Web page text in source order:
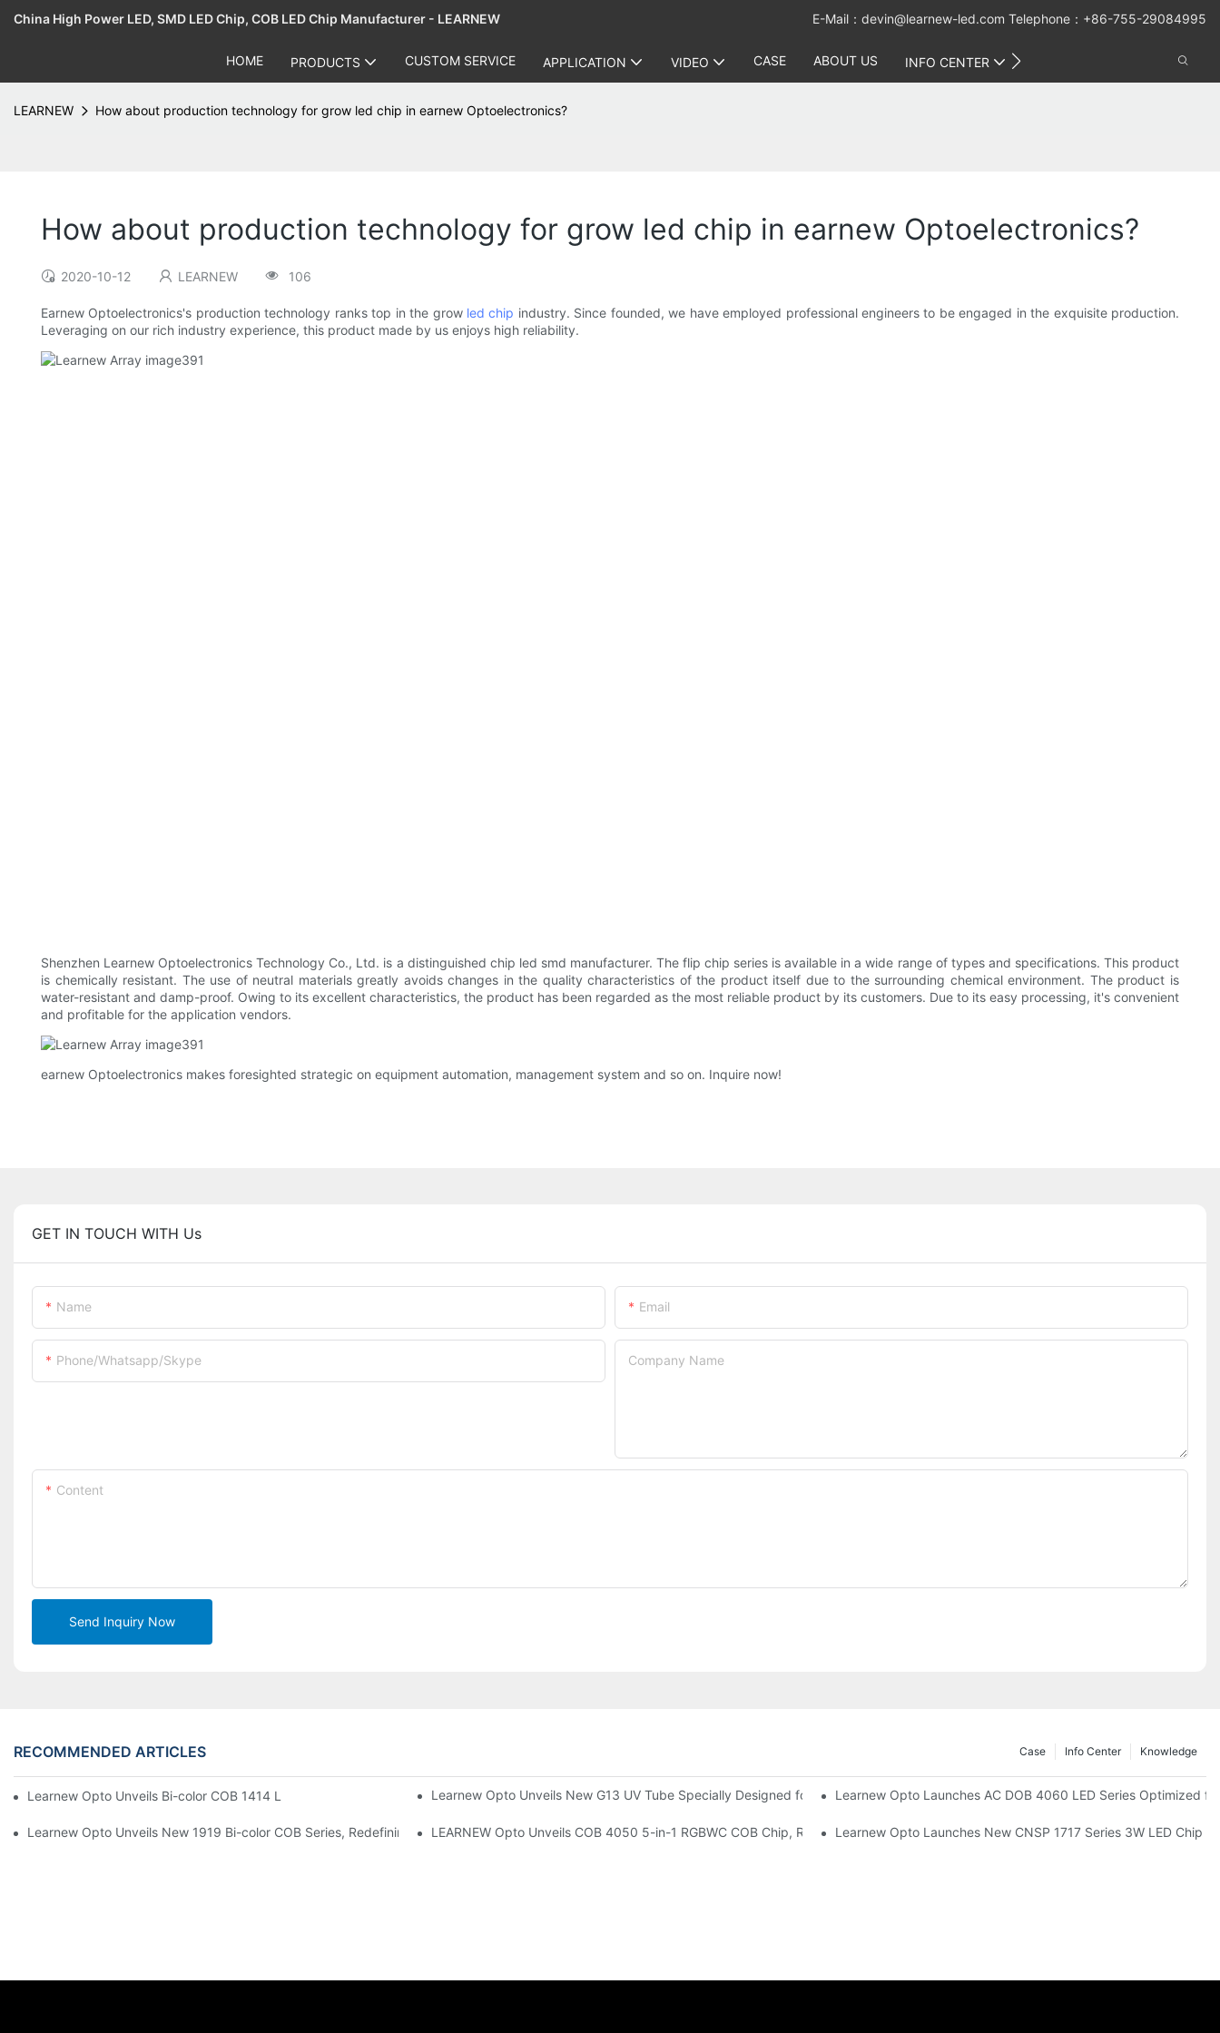
China High Power LED, SMD LED Chip, COB LED Chip Manufacturer - LEARNEW E-Mail： devin@learnew-led.com Telephone：+86-755-29084995
HOME PRODUCTS CUSTOM SERVICE APPLICATION VIDEO CASE ABOUT US INFO CENTER
LEARNEW How about production technology for grow led chip in earnew Optoelectronics?
How about production technology for grow led chip in earnew Optoelectronics?
2020-10-12 LEARNEW 106
Earnew Optoelectronics's production technology ranks top in the grow led chip industry. Since founded, we have employed professional engineers to be engaged in the exquisite production.
Leveraging on our rich industry experience, this product made by us enjoys high reliability.
Shenzhen Learnew Optoelectronics Technology Co., Ltd. is a distinguished chip led smd manufacturer. The flip chip series is available in a wide range of types and specifications. This product
is chemically resistant. The use of neutral materials greatly avoids changes in the quality characteristics of the product itself due to the surrounding chemical environment. The product is
water-resistant and damp-proof. Owing to its excellent characteristics, the product has been regarded as the most reliable product by its customers. Due to its easy processing, it's convenient
and profitable for the application vendors.
earnew Optoelectronics makes foresighted strategic on equipment automation, management system and so on. Inquire now!
GET IN TOUCH WITH Us
Name Email
Phone/whatsapp/skype Company Name
Content
Send Inquiry Now
RECOMMENDED ARTICLES Knowledge
Info Center
Case
Learnew Opto Unveils Bi-color COB 1414 LED Chip to Upgrade Premium Indoor LightingLearnew Opto Unveils New G13 UV Tube Specially Designed for Commercial UV Tanning SystemsLearnew Opto Launches AC DOB 4060 LED Series Optimized
Learnew Opto Unveils New 1919 Bi-color COB Series, Redefining Indoor Lighting TextureLEARNEW Opto Unveils COB 4050 5-in-1 RGBWC COB Chip, Revolutionizing Professional Studio Lighting
Learnew Opto Launches New CNSP 1717 Series 3W LED Chip